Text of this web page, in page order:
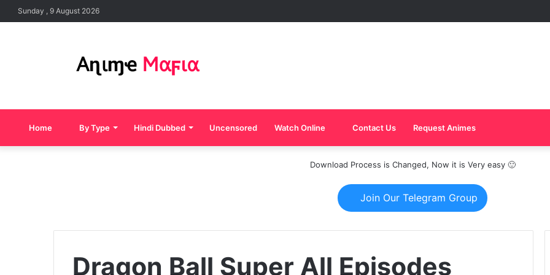
Sunday , 9 August 2026
Home By Type Hindi Dubbed Uncensored Watch Online Contact Us Request Animes
Download Process is Changed, Now it is Very easy 🙂
Join Our Telegram Group
Dragon Ball Super All Episodes